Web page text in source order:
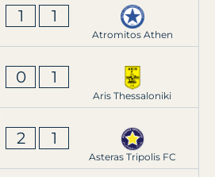
1 1
Atromitos Athen
0 1
Aris Thessaloniki
2 1
Asteras Tripolis FC